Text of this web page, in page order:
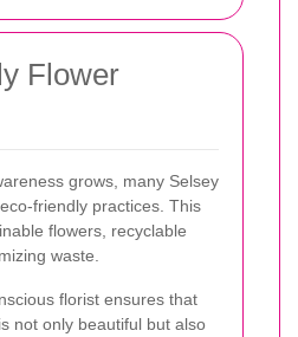
Flower
grows, many Selsey
friendly practices. This
flowers, recyclable
waste.
florist ensures that
not only beautiful but also